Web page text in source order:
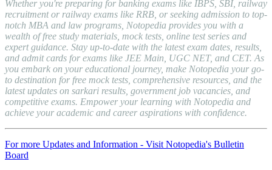
Whether you're preparing for banking exams like IBPS, SBI, railway
recruitment or railway exams like RRB, or seeking admission to top-
notch MBA and law programs, Notopedia provides you with a
wealth of free study materials, mock tests, online test series and
expert guidance. Stay up-to-date with the latest exam dates, results,
and admit cards for exams like JEE Main, UGC NET, and CET. As
you embark on your educational journey, make Notopedia your go-
to destination for free mock tests, comprehensive resources, and the
latest updates on sarkari results, government job vacancies, and
competitive exams. Empower your learning with Notopedia and
achieve your academic and career aspirations with confidence.
For more Updates and Information - Visit Notopedia's Bulletin
Board